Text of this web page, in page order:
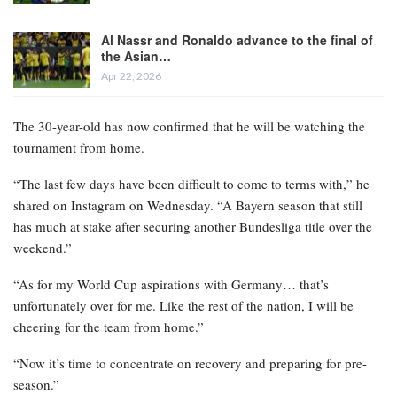
Al Nassr and Ronaldo advance to the final of
the Asian…
Apr 22, 2026
The 30-year-old has now confirmed that he will be watching the
tournament from home.
“The last few days have been difficult to come to terms with,” he
shared on Instagram on Wednesday. “A Bayern season that still
has much at stake after securing another Bundesliga title over the
weekend.”
“As for my World Cup aspirations with Germany… that’s
unfortunately over for me. Like the rest of the nation, I will be
cheering for the team from home.”
“Now it’s time to concentrate on recovery and preparing for pre-
season.”